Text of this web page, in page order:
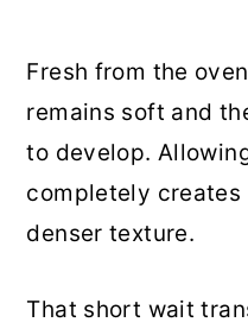
Fresh from the
remains soft and
to develop.
completely creates
denser texture.
That short wait